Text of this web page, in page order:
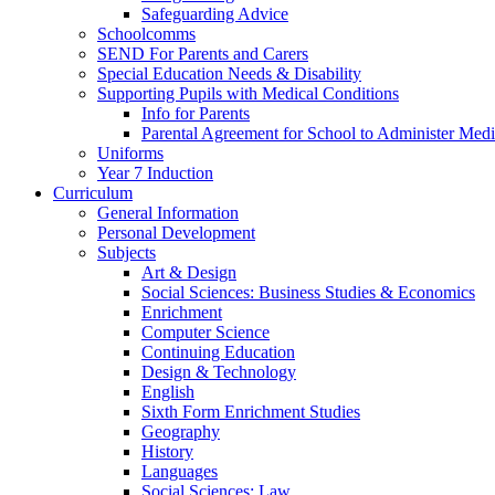
Safeguarding Advice
Schoolcomms
SEND For Parents and Carers
Special Education Needs & Disability
Supporting Pupils with Medical Conditions
Info for Parents
Parental Agreement for School to Administer
Uniforms
Year 7 Induction
Curriculum
General Information
Personal Development
Subjects
Art & Design
Social Sciences: Business Studies & Economics
Enrichment
Computer Science
Continuing Education
Design & Technology
English
Sixth Form Enrichment Studies
Geography
History
Languages
Social Sciences: Law